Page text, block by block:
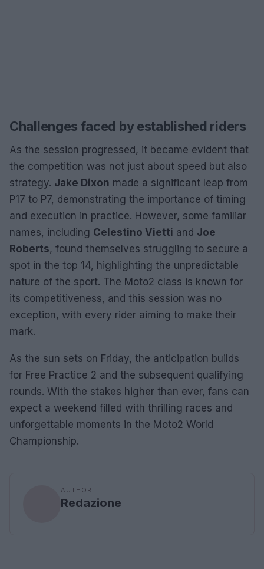
Challenges faced by established riders
As the session progressed, it became evident that
the competition was not just about speed but also
strategy. Jake Dixon made a significant leap from
P17 to P7, demonstrating the importance of timing
and execution in practice. However, some familiar
names, including Celestino Vietti and Joe
Roberts, found themselves struggling to secure a
spot in the top 14, highlighting the unpredictable
nature of the sport. The Moto2 class is known for
its competitiveness, and this session was no
exception, with every rider aiming to make their
mark.
As the sun sets on Friday, the anticipation builds
for Free Practice 2 and the subsequent qualifying
rounds. With the stakes higher than ever, fans can
expect a weekend filled with thrilling races and
unforgettable moments in the Moto2 World
Championship.
AUTHOR
Redazione